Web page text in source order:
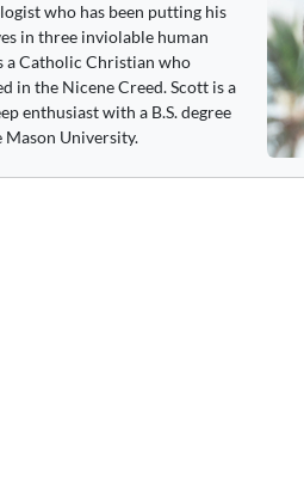
who has been putting his
in three inviolable human
a Catholic Christian who
in the Nicene Creed. Scott is a
enthusiast with a B.S. degree
University.